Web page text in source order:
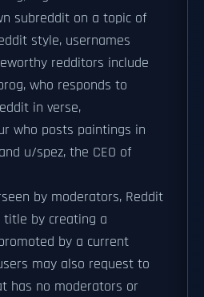
subreddit on a topic of
style, usernames
redditors include
who responds to
in verse,
who posts paintings in
u/spez, the CEO of
by moderators, Reddit
by creating a
by a current
may also request to
has no moderators or